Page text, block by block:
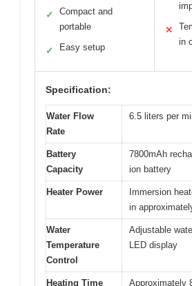
✓
Compact and
portable
✓ Easy setup
✕
in
Specification:
Water Flow
Rate
6.5 liters per
Battery
Capacity
7800mAh
ion battery
Heater Power
Immersion
in
Water
Temperature
Control
Adjustable
LED display
Heating Time Approximately